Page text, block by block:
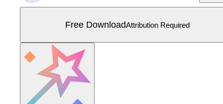
Free DownloadAttribution Required